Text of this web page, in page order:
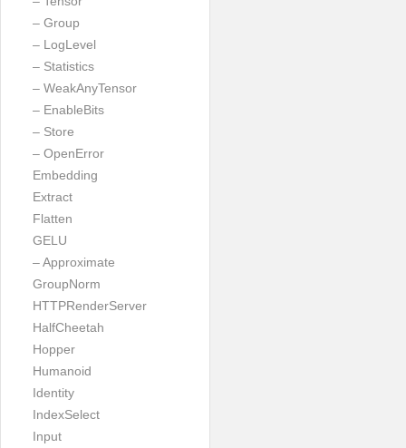
– Group
– LogLevel
– Statistics
– WeakAnyTensor
– EnableBits
– Store
– OpenError
Embedding
Extract
Flatten
GELU
– Approximate
GroupNorm
HTTPRenderServer
HalfCheetah
Hopper
Humanoid
Identity
IndexSelect
Input